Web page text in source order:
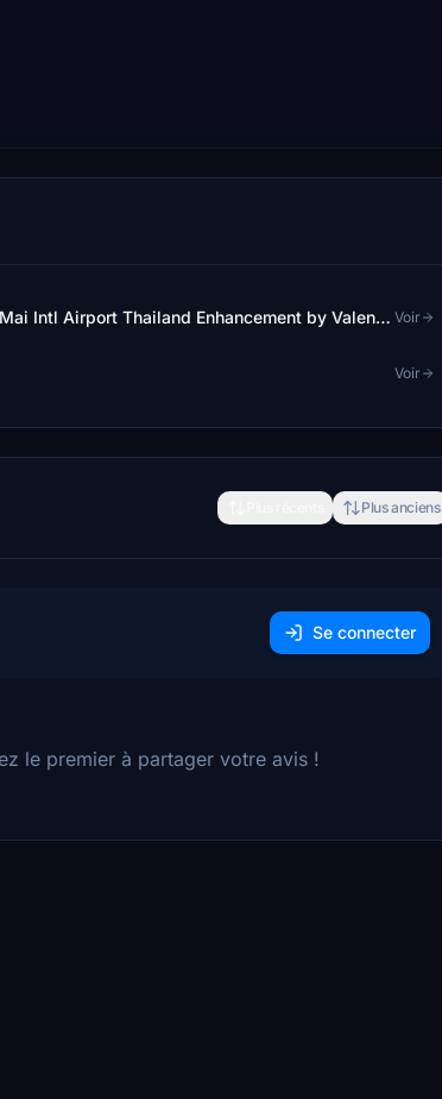
Apron and Taxiway Enhancement for VTCC Chiang Mai Intl Airport Thailand Enhancement by Valentynns Voir
Voir
Plus anciens
Se connecter
le premier à partager votre avis !